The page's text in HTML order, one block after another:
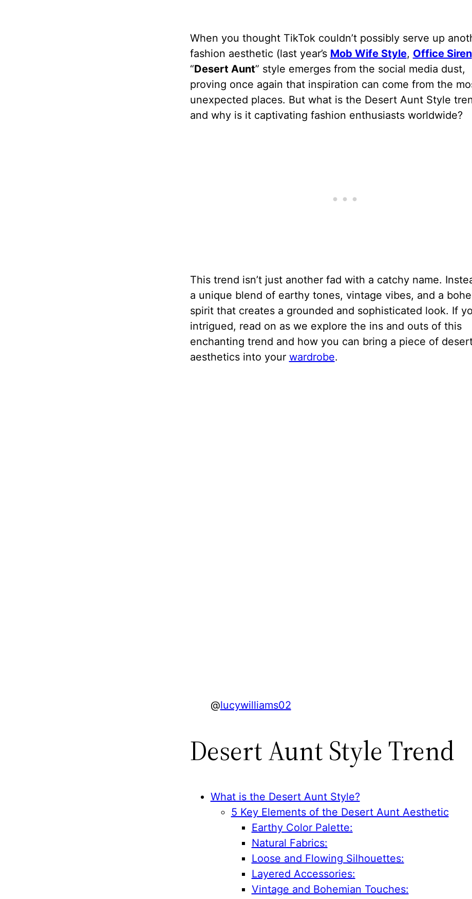
When you thought TikTok couldn’t possibly serve up
fashion aesthetic (last year’s Mob Wife Style, Office Siren
“Desert Aunt” style emerges from the social media dust,
proving once again that inspiration can come from the
unexpected places. But what is the Desert Aunt Style
and why is it captivating fashion enthusiasts worldwide?
This trend isn’t just another fad with a catchy name.
a unique blend of earthy tones, vintage vibes, and a
spirit that creates a grounded and sophisticated look. If
intrigued, read on as we explore the ins and outs of this
enchanting trend and how you can bring a piece of
aesthetics into your wardrobe.
@lucywilliams02
Desert Aunt Style Trend
What is the Desert Aunt Style?
5 Key Elements of the Desert Aunt Aesthetic
Earthy Color Palette:
Natural Fabrics:
Loose and Flowing Silhouettes:
Layered Accessories:
Vintage and Bohemian Touches: